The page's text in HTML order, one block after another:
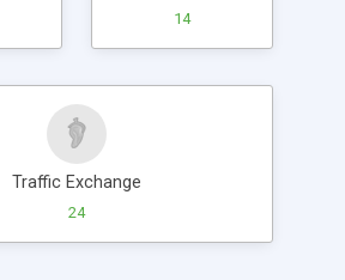
14
Traffic Exchange
24